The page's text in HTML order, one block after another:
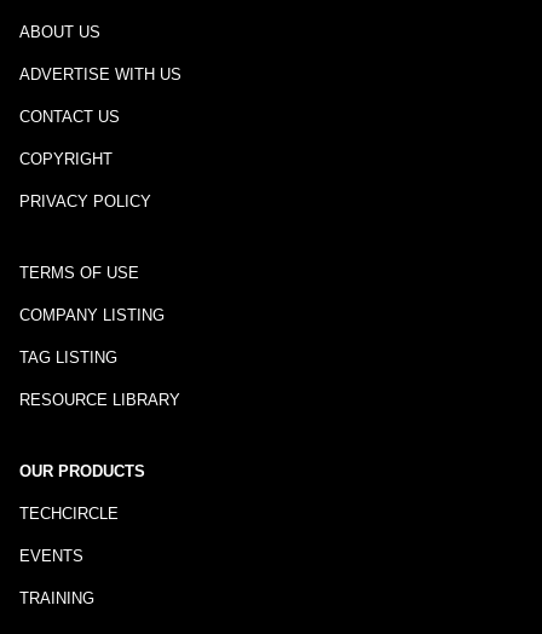
ABOUT US
ADVERTISE WITH US
CONTACT US
COPYRIGHT
PRIVACY POLICY
TERMS OF USE
COMPANY LISTING
TAG LISTING
RESOURCE LIBRARY
OUR PRODUCTS
TECHCIRCLE
EVENTS
TRAINING